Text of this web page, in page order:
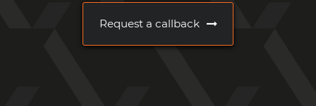
Request a callback